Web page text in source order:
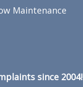
Maintenance
since 2004!